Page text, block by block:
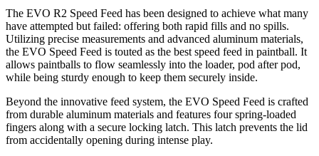
The EVO R2 Speed Feed has been designed to achieve what many
have attempted but failed: offering both rapid fills and no spills.
Utilizing precise measurements and advanced aluminum materials,
the EVO Speed Feed is touted as the best speed feed in paintball. It
allows paintballs to flow seamlessly into the loader, pod after pod,
while being sturdy enough to keep them securely inside.
Beyond the innovative feed system, the EVO Speed Feed is crafted
from durable aluminum materials and features four spring-loaded
fingers along with a secure locking latch. This latch prevents the lid
from accidentally opening during intense play.